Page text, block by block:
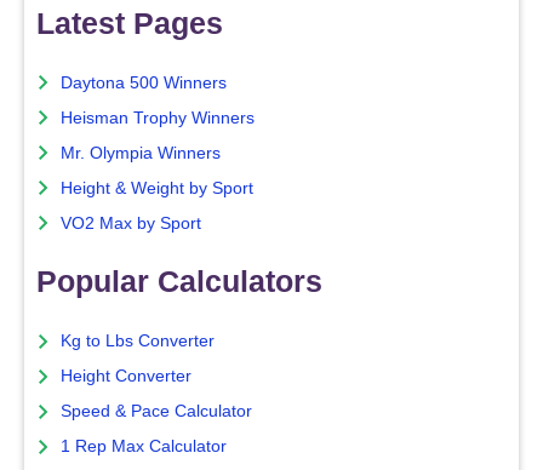
Latest Pages
Daytona 500 Winners
Heisman Trophy Winners
Mr. Olympia Winners
Height & Weight by Sport
VO2 Max by Sport
Popular Calculators
Kg to Lbs Converter
Height Converter
Speed & Pace Calculator
1 Rep Max Calculator